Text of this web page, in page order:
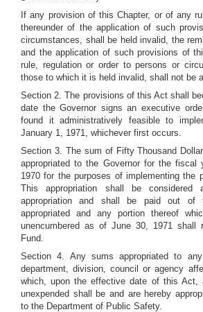
If any provision of this Chapter, or of any
thereunder of the application of such
circumstances, shall be held invalid, the
and the application of such provisions of
rule, regulation or order to persons or
those to which it is held invalid, shall not be
Section 2. The provisions of this Act shall
date the Governor signs an executive
found it administratively feasible to
January 1, 1971, whichever first occurs.
Section 3. The sum of Fifty Thousand
appropriated to the Governor for the fiscal
1970 for the purposes of implementing the
This appropriation shall be considered
appropriation and shall be paid out of
appropriated and any portion thereof
unencumbered as of June 30, 1971 shall
Fund.
Section 4. Any sums appropriated to
department, division, council or agency
which, upon the effective date of this Act,
unexpended shall be and are hereby
to the Department of Public Safety.